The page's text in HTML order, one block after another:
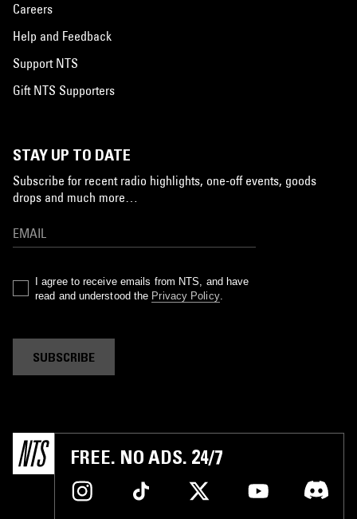
Careers
Help and Feedback
Support NTS
Gift NTS Supporters
STAY UP TO DATE
Subscribe for recent radio highlights, one-off events, goods
drops and much more…
I agree to receive emails from NTS, and have
read and understood the Privacy Policy.
SUBSCRIBE
FREE. NO ADS. 24/7